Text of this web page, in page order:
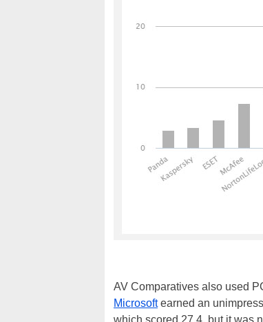
AV Comparatives also used
Microsoftearned an
which scored 27.4, but it was